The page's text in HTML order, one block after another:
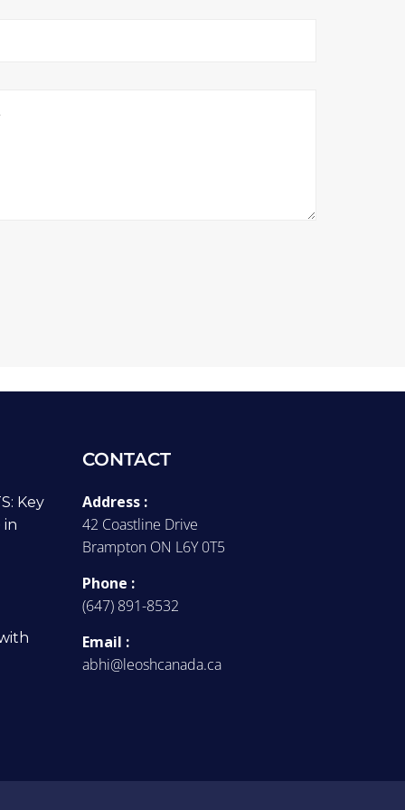
Key
in
CONTACT
Address :
42 Coastline Drive
Brampton ON L6Y 0T5
Phone :
(647) 891-8532
Email :
abhi@leoshcanada.ca